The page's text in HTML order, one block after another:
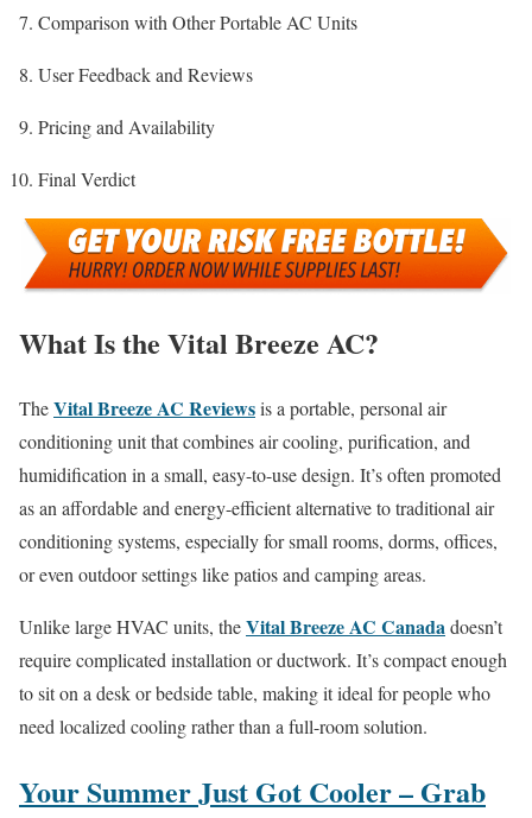
Comparison with Other Portable AC Units
User Feedback and Reviews
Pricing and Availability
Final Verdict
What Is the Vital Breeze AC?
TheVital Breeze AC Reviewsis a portable, personal air
conditioning unit that combines air cooling, purification, and
humidification in a small, easy-to-use design. It’s often promoted
as an affordable and energy-efficient alternative to traditional air
conditioning systems, especially for small rooms, dorms, offices,
or even outdoor settings like patios and camping areas.
Unlike large HVAC units, theVital Breeze AC Canadadoesn’t
require complicated installation or ductwork. It’s compact enough
to sit on a desk or bedside table, making it ideal for people who
need localized cooling rather than a full-room solution.
Your Summer Just Got Cooler – Grab